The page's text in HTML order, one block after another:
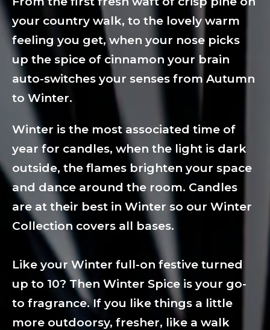
your country walk, to the lovely warm
feeling you get, when your nose picks
up the spice of cinnamon your brain
auto-switches your senses from Autumn
to Winter.
Winter is the most associated time of
year for candles, when the light is dark
outside, the flames brighten your space
and dance around the room. Candles
are at their best in Winter so our Winter
Collection covers all bases.
Like your Winter full-on festive turned
up to 10? Then Winter Spice is your go-
to fragrance. If you like things a little
more outdoorsy, fresher, like a walk